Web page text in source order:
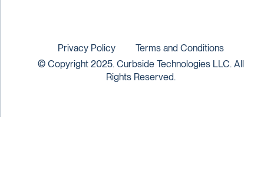
© Copyright 2025. Curbside Technologies LLC. All
Rights Reserved.
Privacy Policy Terms and Conditions